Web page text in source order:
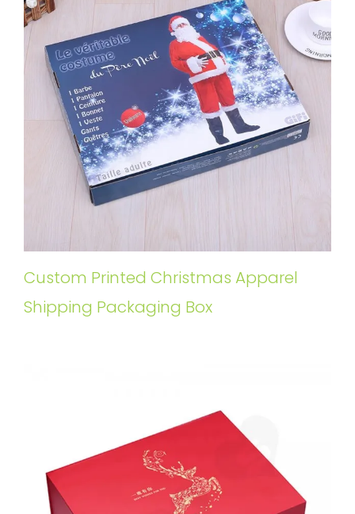
Custom Printed Christmas Apparel
Shipping Packaging Box